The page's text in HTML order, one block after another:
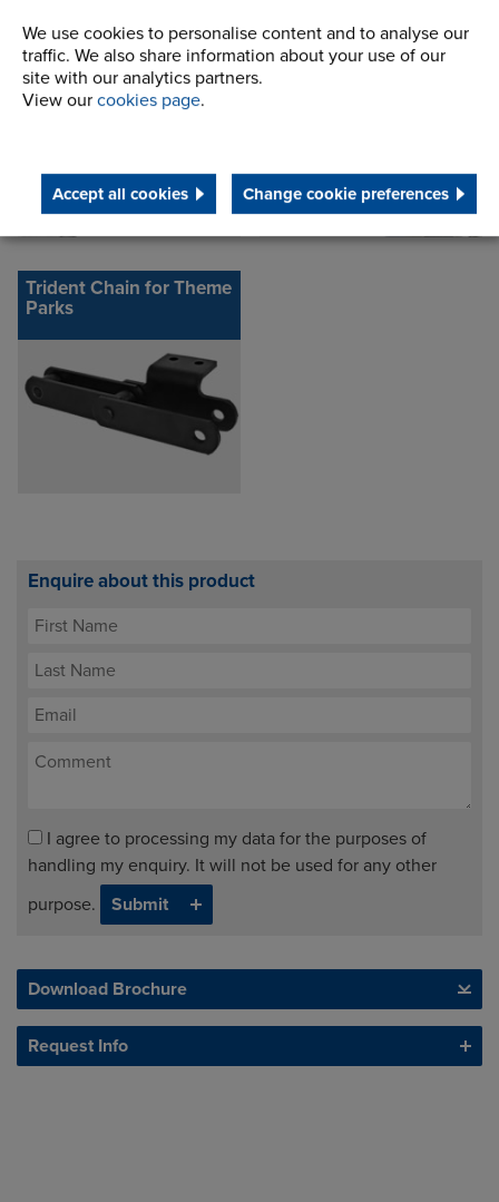
We use cookies to personalise content and to analyse our
traffic. We also share information about your use of our
site with our analytics partners.
View our cookies page.
Accept all cookies Change cookie preferences
Standard Conveyor
Chain
Standard Attachments
Trident Chain for Theme
Parks
Enquire about this product
I agree to processing my data for the purposes of
handling my enquiry. It will not be used for any other
purpose.
Download Brochure
Request Info